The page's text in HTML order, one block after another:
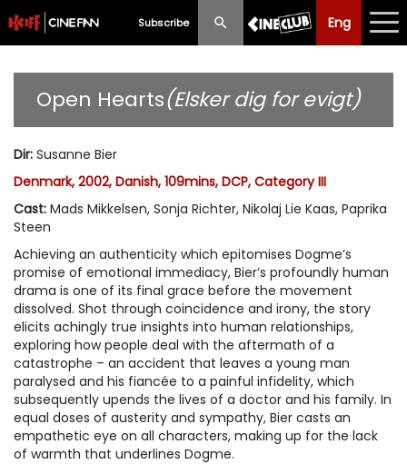
Subscribe Eng
Eng 中文
What's New
Programme
Ticketing
Privilege Scheme
Past Programme
Open Hearts(Elsker dig for evigt)
Dir: Susanne Bier
Denmark, 2002, Danish, 109mins, DCP, Category III
Cast: Mads Mikkelsen, Sonja Richter, Nikolaj Lie Kaas, Paprika
Steen
Achieving an authenticity which epitomises Dogme’s
promise of emotional immediacy, Bier’s profoundly human
drama is one of its final grace before the movement
dissolved. Shot through coincidence and irony, the story
elicits achingly true insights into human relationships,
exploring how people deal with the aftermath of a
catastrophe – an accident that leaves a young man
paralysed and his fiancée to a painful infidelity, which
subsequently upends the lives of a doctor and his family. In
equal doses of austerity and sympathy, Bier casts an
empathetic eye on all characters, making up for the lack
of warmth that underlines Dogme.